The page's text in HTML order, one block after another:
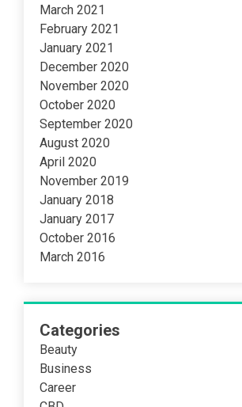
March 2021
February 2021
January 2021
December 2020
November 2020
October 2020
September 2020
August 2020
April 2020
November 2019
January 2018
January 2017
October 2016
March 2016
Categories
Beauty
Business
Career